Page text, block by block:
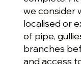
we consider
localised or
of pipe,
branches
and access